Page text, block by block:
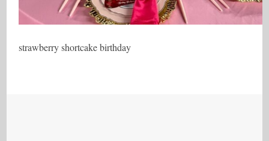
strawberry shortcake birthday